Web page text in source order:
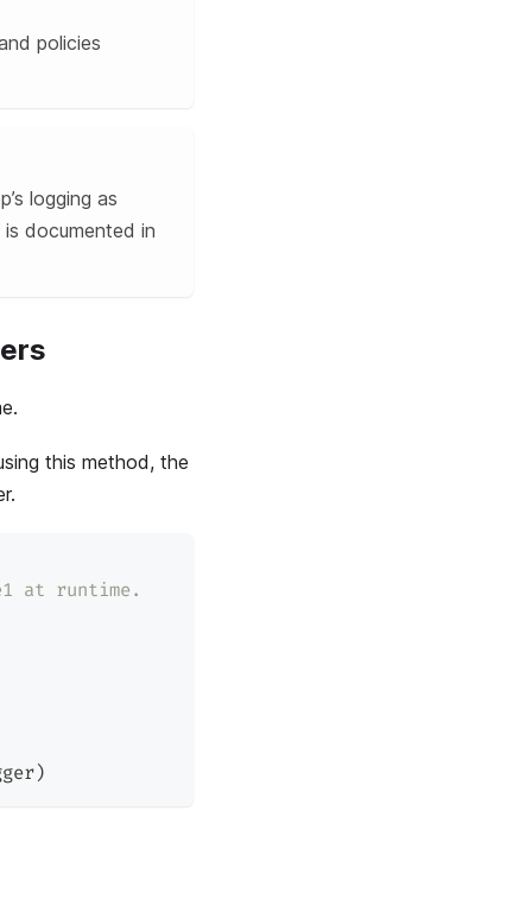
policies
logging as
is documented in
this method, the
at runtime.
)